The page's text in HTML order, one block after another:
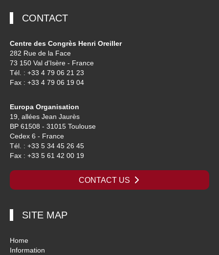
CONTACT
Centre des Congrès Henri Oreiller
282 Rue de la Face
73 150 Val d'Isère - France
Tél. : +33 4 79 06 21 23
Fax : +33 4 79 06 19 04
Europa Organisation
19, allées Jean Jaurès
BP 61508 - 31015 Toulouse
Cedex 6 - France
Tél. : +33 5 34 45 26 45
Fax : +33 5 61 42 00 19
CONTACT US
SITE MAP
Home
Information